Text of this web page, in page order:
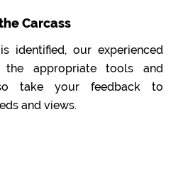
Carcass
identified, our experienced
the appropriate tools and
take your feedback to
and views.